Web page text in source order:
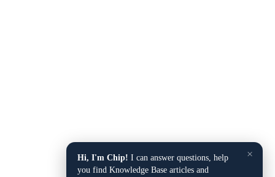
×
Hi, I'm Chip! I can answer questions, help
you find Knowledge Base articles and